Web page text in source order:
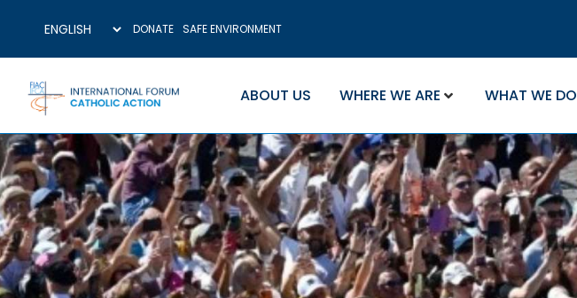
DONATE SAFE ENVIRONMENT
ABOUT US WHERE WE ARE WHAT WE DO